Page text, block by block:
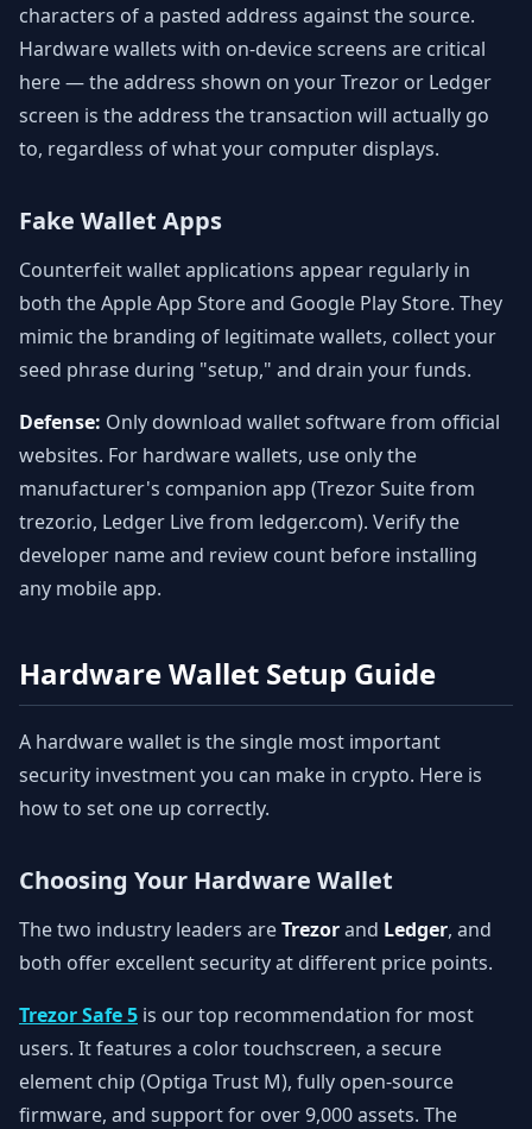
characters of a pasted address against the source.
Hardware wallets with on-device screens are critical
here — the address shown on your Trezor or Ledger
screen is the address the transaction will actually go
to, regardless of what your computer displays.
Fake Wallet Apps
Counterfeit wallet applications appear regularly in
both the Apple App Store and Google Play Store. They
mimic the branding of legitimate wallets, collect your
seed phrase during "setup," and drain your funds.
Defense: Only download wallet software from official
websites. For hardware wallets, use only the
manufacturer's companion app (Trezor Suite from
trezor.io, Ledger Live from ledger.com). Verify the
developer name and review count before installing
any mobile app.
Hardware Wallet Setup Guide
A hardware wallet is the single most important
security investment you can make in crypto. Here is
how to set one up correctly.
Choosing Your Hardware Wallet
The two industry leaders areTrezorand Ledger, and
both offer excellent security at different price points.
Trezor Safe 5 is our top recommendation for most
users. It features a color touchscreen, a secure
element chip (Optiga Trust M), fully open-source
firmware, and support for over 9,000 assets. The